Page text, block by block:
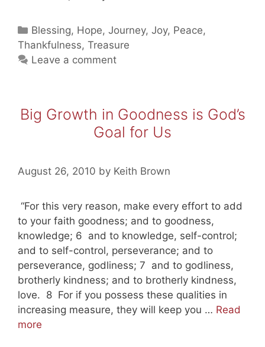
Categories
Blessing, Hope,Journey,Joy, Peace,
Thankfulness, Treasure
Leave a comment
Big Growth in Goodness is God’s
Goal for Us
August 26, 2010 by Keith Brown
“For this very reason, make every effort to add
to your faith goodness; and to goodness,
knowledge; 6 and to knowledge, self-control;
and to self-control, perseverance; and to
perseverance, godliness; 7 and to godliness,
brotherly kindness; and to brotherly kindness,
love. 8 For if you possess these qualities in
increasing measure, they will keep you … Read
more